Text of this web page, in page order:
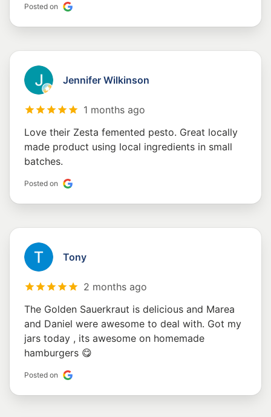
Posted on
Jennifer Wilkinson
1 months ago
Love their Zesta femented pesto. Great locally
made product using local ingredients in small
batches.
Posted on
Tony
2 months ago
The Golden Sauerkraut is delicious and Marea
and Daniel were awesome to deal with. Got my
jars today , its awesome on homemade
hamburgers 😋
Posted on